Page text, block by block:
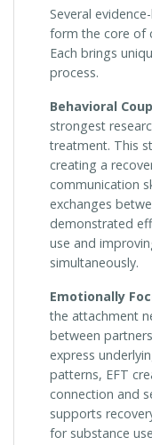
Several
form the core of
Each brings
process.
Behavioral
strongest
treatment. This
creating a
communication
exchanges
demonstrated
use and
simultaneously.
Emotionally
the attachment
between
express
patterns, EFT
connection and
supports
for substance